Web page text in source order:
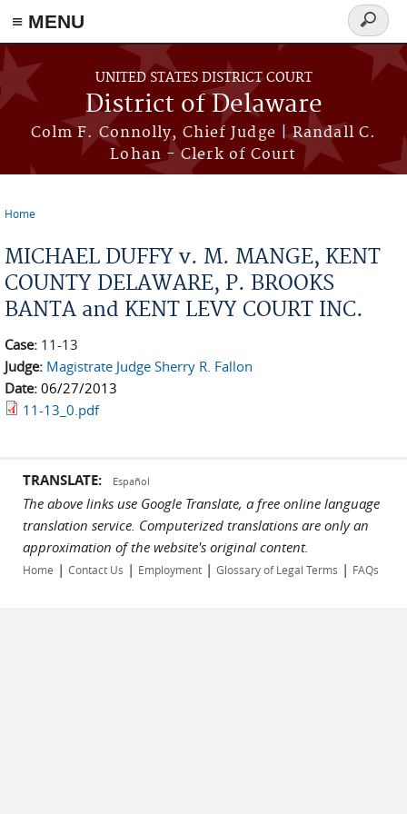
≡ MENU
Skip to main content
UNITED STATES DISTRICT COURT
District of Delaware
Colm F. Connolly, Chief Judge | Randall C.
Lohan - Clerk of Court
Search
form
Home
MICHAEL DUFFY v. M. MANGE, KENT
COUNTY DELAWARE, P. BROOKS
BANTA and KENT LEVY COURT INC.
Case: 11-13
Judge: Magistrate Judge Sherry R. Fallon
Date: 06/27/2013
11-13_0.pdf
TRANSLATE: Español
The above links use Google Translate, a free online language
translation service. Computerized translations are only an
approximation of the website's original content.
Home | Contact Us | Employment | Glossary of Legal Terms | FAQs